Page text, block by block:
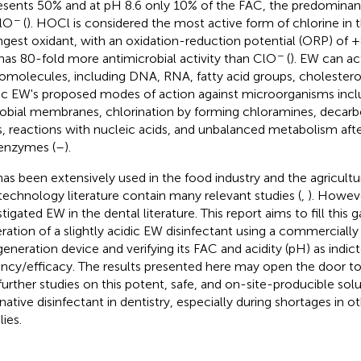
50% and at pH 8.6 only 10% of the FAC, the
−(). HOCl is considered the most active form of chlorine in
oxidant, with an oxidation-reduction potential (ORP) of
80-fold more antimicrobial activity than ClO−(). EW can
including DNA, RNA, fatty acid groups,
EW's proposed modes of action against microorganisms
membranes, chlorination by forming chloramines,
reactions with nucleic acids, and unbalanced metabolism
(–).
been extensively used in the food industry and the
literature contain many relevant studies (, ).
EW in the dental literature. This report aims to fill this
of a slightly acidic EW disinfectant using a
device and verifying its FAC and acidity (pH) as
efficacy. The results presented here may open the door
studies on this potent, safe, and on-site-producible
disinfectant in dentistry, especially during shortages in